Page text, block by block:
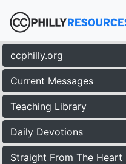
ccphilly.org
Current Messages
Teaching Library
Daily Devotions
Straight From The Heart